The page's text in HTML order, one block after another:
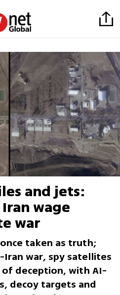
and jets:
Iran wage
war
taken as truth;
war, spy satellites
deception, with AI-
decoy targets and